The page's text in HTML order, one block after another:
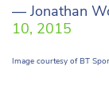
— Jonathan
10, 2015
Image courtesy of BT